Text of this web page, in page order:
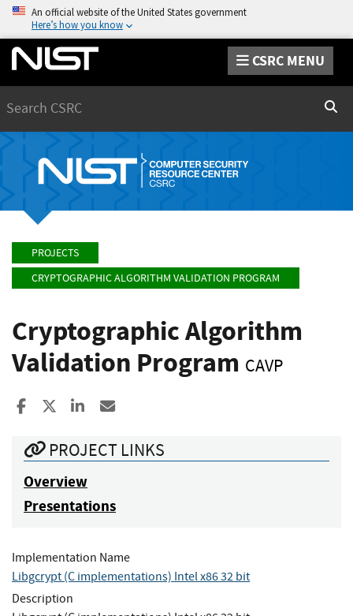
An official website of the United States government
Here’s how you know
CSRC MENU
PROJECTS
CRYPTOGRAPHIC ALGORITHM VALIDATION PROGRAM
Cryptographic Algorithm
Validation Program CAVP
Share to Facebook
Share to XShare to LinkedIn
PROJECT LINKS
Overview
Presentations
Implementation Name
Libgcrypt (C implementations) Intel x86 32 bit
Description